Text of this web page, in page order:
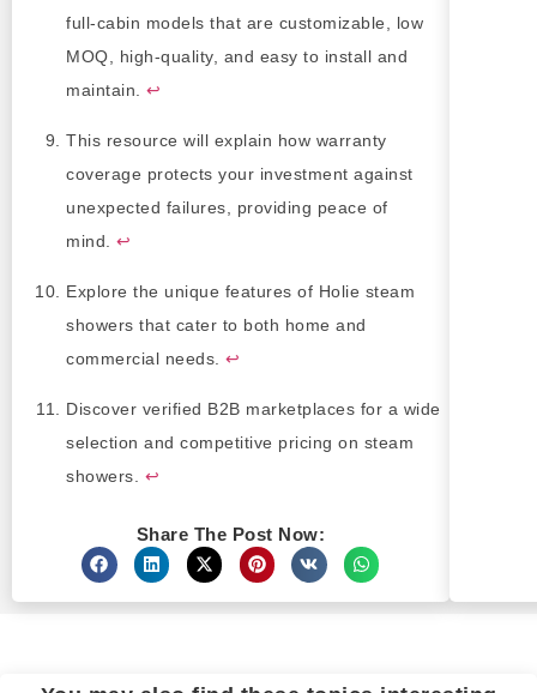
full-cabin models that are customizable, low
MOQ, high-quality, and easy to install and
maintain. ↩
This resource will explain how warranty
coverage protects your investment against
unexpected failures, providing peace of
mind. ↩
Explore the unique features of Holie steam
showers that cater to both home and
commercial needs. ↩
Discover verified B2B marketplaces for a wide
selection and competitive pricing on steam
showers. ↩
Share The Post Now: